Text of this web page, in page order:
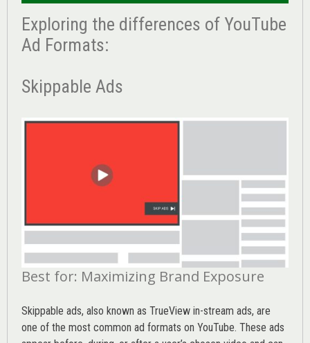
Exploring the differences of YouTube
Ad Formats:
Skippable Ads
Best for: Maximizing Brand Exposure
Skippable ads, also known as TrueView in-stream ads, are
one of the most common ad formats on YouTube. These ads